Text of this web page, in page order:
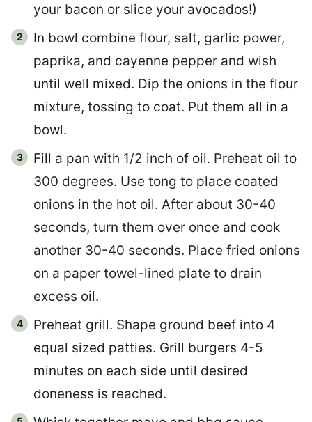
your bacon or slice your avocados!)
In bowl combine flour, salt, garlic power,
paprika, and cayenne pepper and wish
until well mixed. Dip the onions in the flour
mixture, tossing to coat. Put them all in a
bowl.
Fill a pan with 1/2 inch of oil. Preheat oil to
300 degrees. Use tong to place coated
onions in the hot oil. After about 30-40
seconds, turn them over once and cook
another 30-40 seconds. Place fried onions
on a paper towel-lined plate to drain
excess oil.
Preheat grill. Shape ground beef into 4
equal sized patties. Grill burgers 4-5
minutes on each side until desired
doneness is reached.